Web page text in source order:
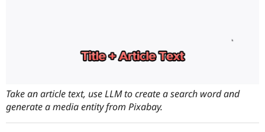
Themes
Site
Take an article text, use LLM to create a search word and
generate a media entity from Pixabay.